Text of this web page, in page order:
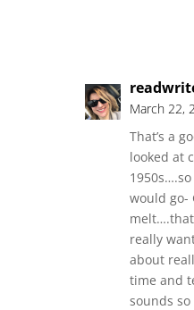
March 22,
That’s a
looked at
would go-
really
about
time and
sounds